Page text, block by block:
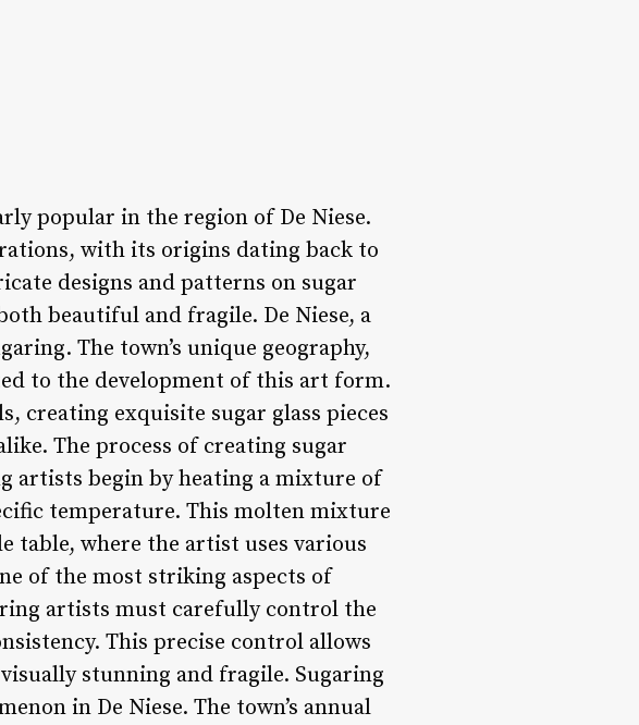
popular in the region of De Niese.
with its origins dating back to
designs and patterns on sugar
beautiful and fragile. De Niese, a
The town’s unique geography,
to the development of this art form.
creating exquisite sugar glass pieces
The process of creating sugar
artists begin by heating a mixture of
temperature. This molten mixture
table, where the artist uses various
of the most striking aspects of
artists must carefully control the
This precise control allows
stunning and fragile. Sugaring
in De Niese. The town’s annual